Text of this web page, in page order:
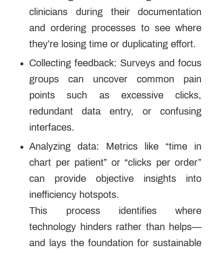
clinicians during their documentation
and ordering processes to see where
they’re losing time or duplicating effort.
Collecting feedback: Surveys and focus
groups can uncover common pain
points such as excessive clicks,
redundant data entry, or confusing
interfaces.
Analyzing data: Metrics like “time in
chart per patient” or “clicks per order”
can provide objective insights into
inefficiency hotspots.
This process identifies where
technology hinders rather than helps—
and lays the foundation for sustainable